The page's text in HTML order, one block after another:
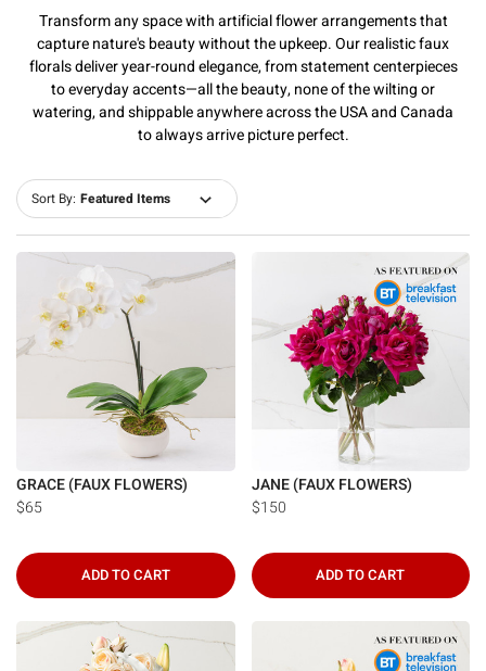
Transform any space with artificial flower arrangements that
capture nature's beauty without the upkeep. Our realistic faux
florals deliver year-round elegance, from statement centerpieces
to everyday accents—all the beauty, none of the wilting or
watering, and shippable anywhere across the USA and Canada
to always arrive picture perfect.
Sort By:
GRACE (FAUX FLOWERS)
$65
ADD TO CART
JANE (FAUX FLOWERS)
$150
ADD TO CART